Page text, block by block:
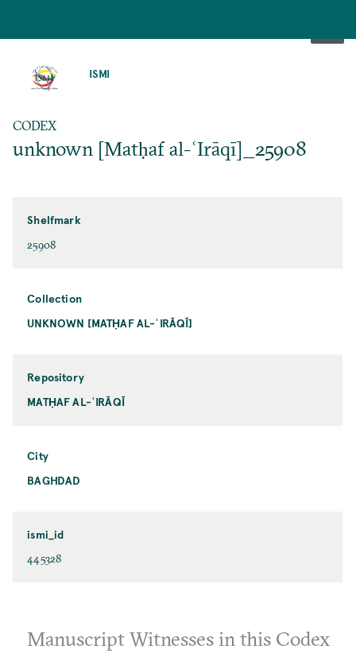
ISMI
CODEX
unknown [Matḥaf al-ʿIrāqī]_25908
Shelfmark
25908
Collection
UNKNOWN [MATḤAF AL-ʿIRĀQĪ]
Repository
MATḤAF AL-ʿIRĀQĪ
City
BAGHDAD
ismi_id
445328
Manuscript Witnesses in this Codex